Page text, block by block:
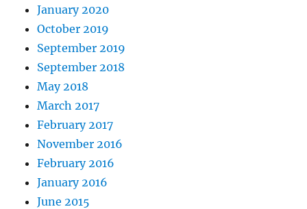
January 2020
October 2019
September 2019
September 2018
May 2018
March 2017
February 2017
November 2016
February 2016
January 2016
June 2015